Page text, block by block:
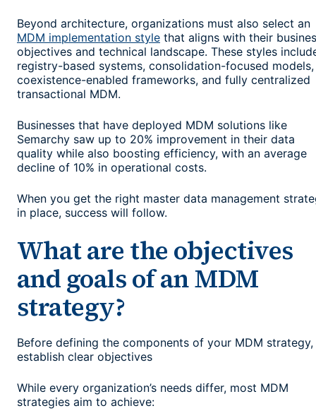
Beyond architecture, organizations must also select an
MDM implementation style that aligns with their
objectives and technical landscape. These styles
registry-based systems, consolidation-focused models,
coexistence-enabled frameworks, and fully centralized
transactional MDM.
Businesses that have deployed MDM solutions like
Semarchy saw up to 20% improvement in their data
quality while also boosting efficiency, with an average
decline of 10% in operational costs.
When you get the right master data management
in place, success will follow.
What are the objectives
and goals of an MDM
strategy?
Before defining the components of your MDM strategy,
establish clear objectives
While every organization’s needs differ, most MDM
strategies aim to achieve: